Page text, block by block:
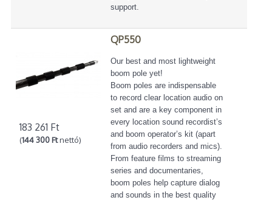
support.
183 261 Ft
(144 300 Ftnettó)
QP550
Our best and most lightweight
boom pole yet!
Boom poles are indispensable
to record clear location audio on
set and are a key component in
every location sound recordist’s
and boom operator’s kit (apart
from audio recorders and mics).
From feature films to streaming
series and documentaries,
boom poles help capture dialog
and sounds in the best quality